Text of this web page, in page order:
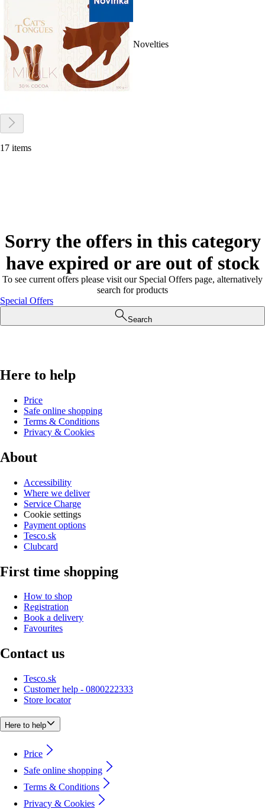
Novelties
17 items
Sorry the offers in this category
have expired or are out of stock
To see current offers please visit our Special Offers page, alternatively
search for products
Special Offers
Search
Here to help
Price
Safe online shopping
Terms & Conditions
Privacy & Cookies
About
Accessibility
Where we deliver
Service Charge
Cookie settings
Payment options
Tesco.sk
Clubcard
First time shopping
How to shop
Registration
Book a delivery
Favourites
Contact us
Tesco.sk
Customer help - 0800222333
Store locator
Here to help
Price
Safe online shopping
Terms & Conditions
Privacy & Cookies